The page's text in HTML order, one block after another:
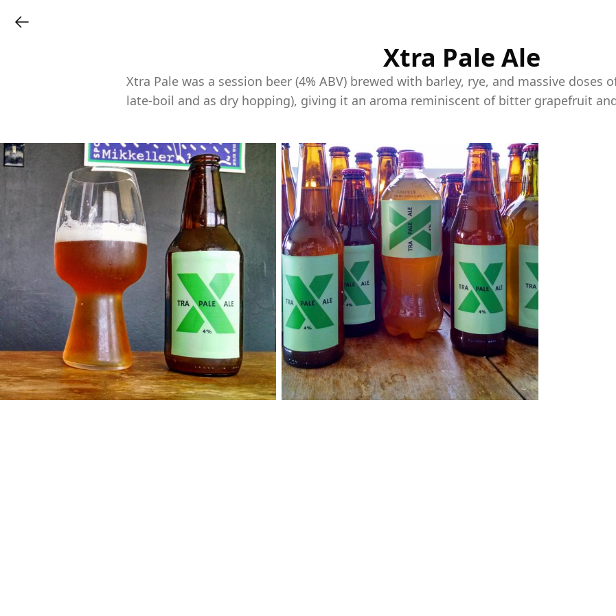
Xtra Pale Ale
Xtra Pale was a session beer (4% ABV) brewed with barley, rye, and massive doses
late-boil and as dry hopping), giving it an aroma reminiscent of bitter grapefruit